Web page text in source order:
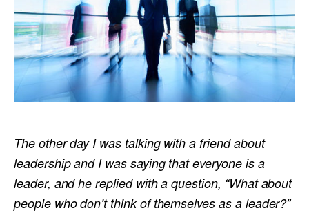
The other day I was talking with a friend about
leadership and I was saying that everyone is a
leader, and he replied with a question, “What about
people who don’t think of themselves as a leader?”